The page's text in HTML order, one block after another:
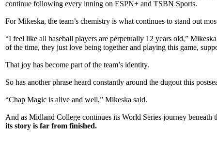
continue following every inning on ESPN+ and TSBN Sports.
For Mikeska, the team’s chemistry is what continues to stand out
“I feel like all baseball players are perpetually 12 years old,”
of the time, they just love being together and playing this game,
That joy has become part of the team’s identity.
So has another phrase heard constantly around the dugout this
“Chap Magic is alive and well,” Mikeska said.
And as Midland College continues its World Series journey
its story is far from finished.